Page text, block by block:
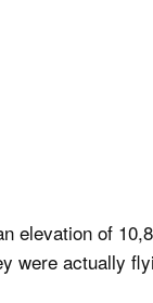
elevation of
were actually